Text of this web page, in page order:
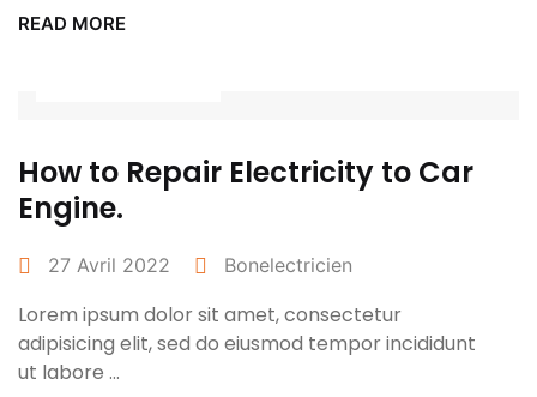
READ MORE
How to Repair Electricity to Car
Engine.
27 Avril 2022 Bonelectricien
Lorem ipsum dolor sit amet, consectetur
adipisicing elit, sed do eiusmod tempor incididunt
ut labore ...